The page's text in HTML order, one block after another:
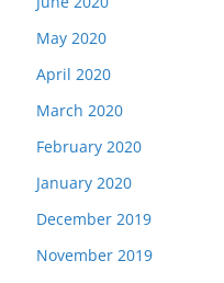
May 2020
April 2020
March 2020
February 2020
January 2020
December 2019
November 2019